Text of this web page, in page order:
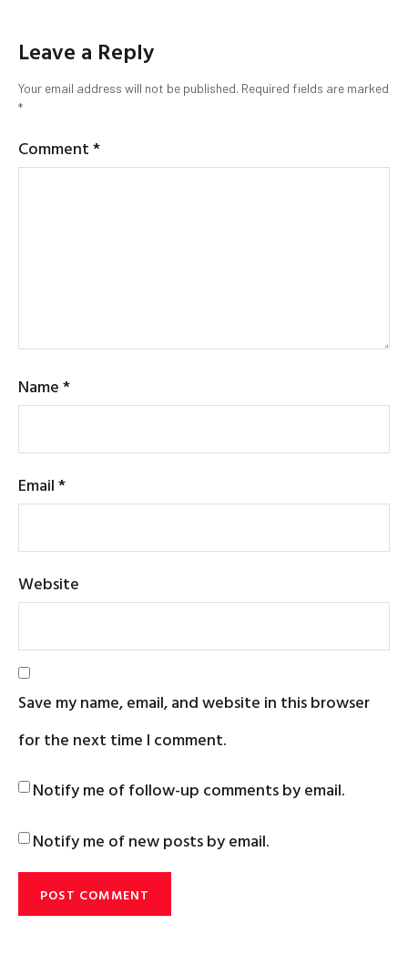
Leave a Reply
Your email address will not be published. Required fields are marked
*
Comment*
Name*
Email*
Website
Save my name, email, and website in this browser
for the next time I comment.
Notify me of follow-up comments by email.
Notify me of new posts by email.